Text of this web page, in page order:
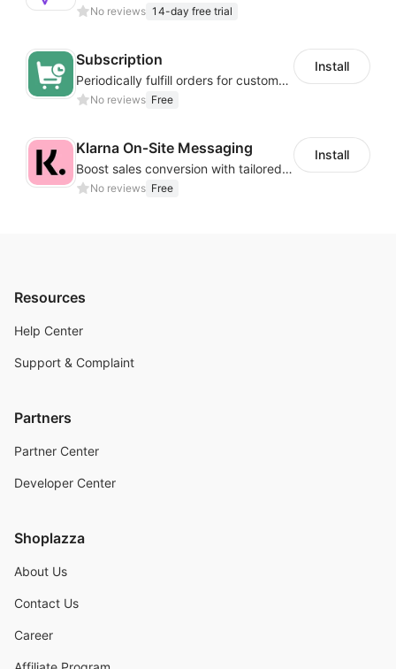
No reviews 14-day free trial
Subscription
Periodically fulfill orders for customers to increase store sales
No reviews Free
Install
Klarna On‑Site Messaging
Boost sales conversion with tailored Klarna installment messaging
No reviews Free
Install
Resources
Help Center
Support & Complaint
Partners
Partner Center
Developer Center
Shoplazza
About Us
Contact Us
Career